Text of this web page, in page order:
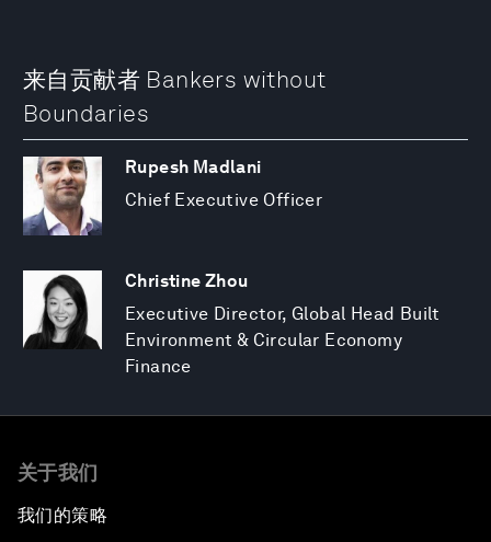
来自贡献者 Bankers without
Boundaries
Rupesh Madlani
Chief Executive Officer
Christine Zhou
Executive Director, Global Head Built
Environment & Circular Economy
Finance
关于我们
我们的策略